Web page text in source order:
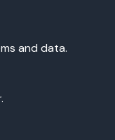
and data.